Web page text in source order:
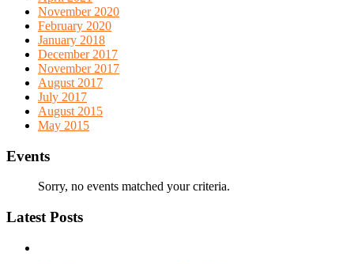
November 2020
February 2020
January 2018
December 2017
November 2017
August 2017
July 2017
August 2015
May 2015
Events
Sorry, no events matched your criteria.
Latest Posts